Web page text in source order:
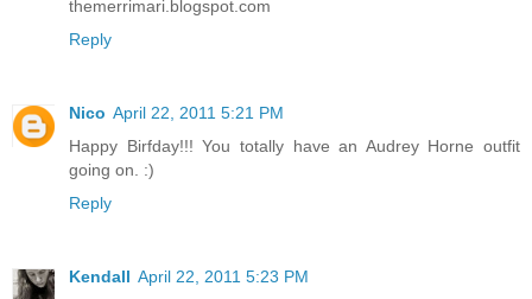
themerrimari.blogspot.com
Reply
Nico April 22, 2011 5:21 PM
Happy Birfday!!! You totally have an Audrey Horne outfit
going on. :)
Reply
Kendall April 22, 2011 5:23 PM